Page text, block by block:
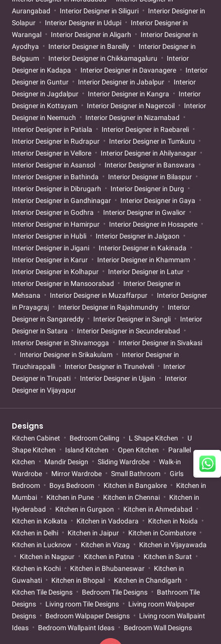
Aurangabad
Interior Designer in Siliguri
Interior Designer in
Solapur
Interior Designer in Udupi
Interior Designer in
Warangal
Interior Designer in Aligarh
Interior Designer in
Ayodhya
Interior Designer in Bareilly
Interior Designer in
Belgaum
Interior Designer in Chikkamagaluru
Interior
Designer in Kadapa
Interior Designer in Davanagere
Interior
Designer in Guntur
Interior Designer in Jabalpur
Interior
Designer in Jagdalpur
Interior Designer in Kangra
Interior
Designer in Kottayam
Interior Designer in Nagercoil
Interior
Designer in Neemuch
Interior Designer in Nizamabad
Interior Designer in Patiala
Interior Designer in Raebareli
Interior Designer in Rudrapur
Interior Designer in Tumkuru
Interior Designer in Vellore
Interior Designer in Ahilyanagar
Interior Designer in Asansol
Interior Designer in Banswara
Interior Designer in Bathinda
Interior Designer in Bilaspur
Interior Designer in Dibrugarh
Interior Designer in Durg
Interior Designer in Gandhinagar
Interior Designer in Gaya
Interior Designer in Godhra
Interior Designer in Gwalior
Interior Designer in Hamirpur
Interior Designer in Hosapete
Interior Designer in Hubli
Interior Designer in Jalgaon
Interior Designer in Jigani
Interior Designer in Kakinada
Interior Designer in Karur
Interior Designer in Khammam
Interior Designer in Kolhapur
Interior Designer in Latur
Interior Designer in Mansoorabad
Interior Designer in
Mehsana
Interior Designer in Muzaffarpur
Interior Designer
in Prayagraj
Interior Designer in Rajahmundry
Interior
Designer in Sangareddy
Interior Designer in Sangli
Interior
Designer in Satara
Interior Designer in Secunderabad
Interior Designer in Shivamogga
Interior Designer in Sivakasi
Interior Designer in Srikakulam
Interior Designer in
Tiruchirappalli
Interior Designer in Tirunelveli
Interior
Designer in Tirupati
Interior Designer in Ujjain
Interior
Designer in Vijayapur
Designs
Kitchen Cabinet Bedroom Ceiling L Shape Kitchen
U
Shape Kitchen
Island Kitchen Open Kitchen
Parallel
Kitchen
Mandir Design Sliding Wardrobe
Walk-in
Wardrobe
Mirror Wardrobe Small Bathroom
Girls
Bedroom
Boys Bedroom Kitchen in Bangalore
Kitchen in
Mumbai
Kitchen in Pune Kitchen in Chennai
Kitchen in
Hyderabad
Kitchen in Gurgaon
Kitchen in Ahmedabad
Kitchen in Kolkata
Kitchen in Vadodara
Kitchen in Noida
Kitchen in Delhi
Kitchen in Jaipur
Kitchen in Coimbatore
Kitchen in Lucknow
Kitchen in Vizag
Kitchen in Vijayawada
Kitchen in Nagpur
Kitchen in Patna
Kitchen in Surat
Kitchen in Kochi
Kitchen in Bhubaneswar
Kitchen in
Guwahati
Kitchen in Bhopal
Kitchen in Chandigarh
Kitchen Tile Designs
Bedroom Tile Designs
Bathroom Tile
Designs
Living room Tile Designs
Living room Walpaper
Designs
Bedroom Walpaper Designs
Living room Wallpaint
Ideas
Bedroom Wallpaint Ideas Bedroom Wall Designs